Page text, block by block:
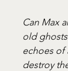
Can Max
old
echoes of
destroy